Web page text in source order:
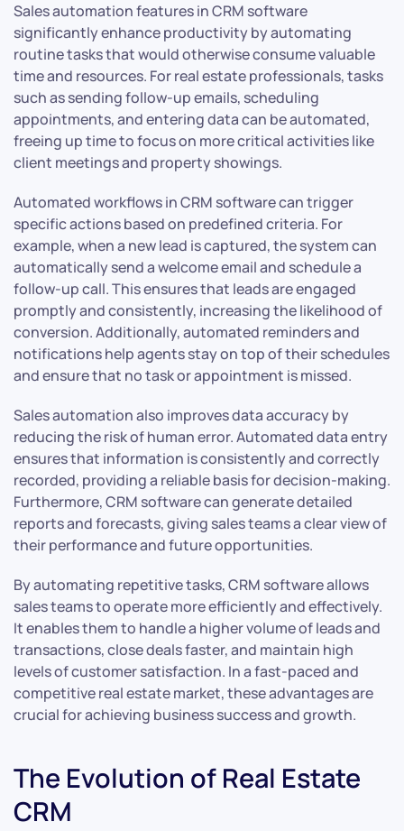
Sales automation features in CRM software
significantly enhance productivity by automating
routine tasks that would otherwise consume valuable
time and resources. For real estate professionals, tasks
such as sending follow-up emails, scheduling
appointments, and entering data can be automated,
freeing up time to focus on more critical activities like
client meetings and property showings.
Automated workflows in CRM software can trigger
specific actions based on predefined criteria. For
example, when a new lead is captured, the system can
automatically send a welcome email and schedule a
follow-up call. This ensures that leads are engaged
promptly and consistently, increasing the likelihood of
conversion. Additionally, automated reminders and
notifications help agents stay on top of their schedules
and ensure that no task or appointment is missed.
Sales automation also improves data accuracy by
reducing the risk of human error. Automated data entry
ensures that information is consistently and correctly
recorded, providing a reliable basis for decision-making.
Furthermore, CRM software can generate detailed
reports and forecasts, giving sales teams a clear view of
their performance and future opportunities.
By automating repetitive tasks, CRM software allows
sales teams to operate more efficiently and effectively.
It enables them to handle a higher volume of leads and
transactions, close deals faster, and maintain high
levels of customer satisfaction. In a fast-paced and
competitive real estate market, these advantages are
crucial for achieving business success and growth.
The Evolution of Real Estate
CRM